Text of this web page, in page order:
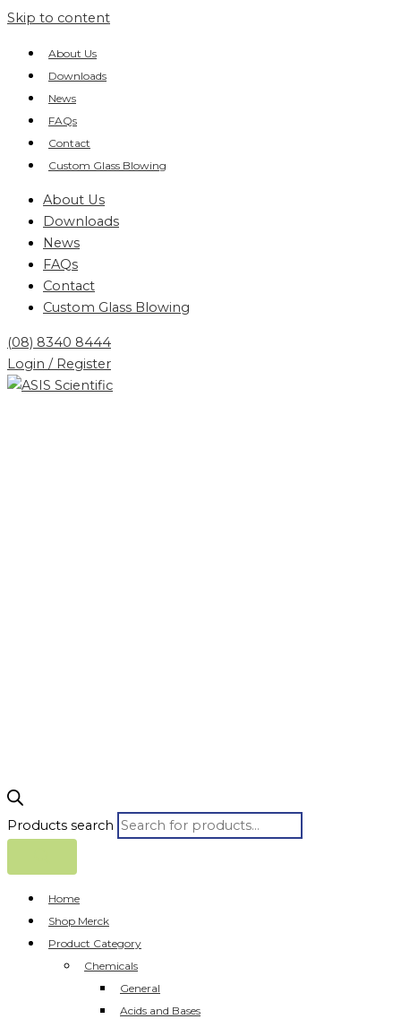
Skip to content
About Us
Downloads
News
FAQs
Contact
Custom Glass Blowing
About Us
Downloads
News
FAQs
Contact
Custom Glass Blowing
(08) 8340 8444
Login / Register
Products search
Home
Shop Merck
Product Category
Chemicals
General
Acids and Bases